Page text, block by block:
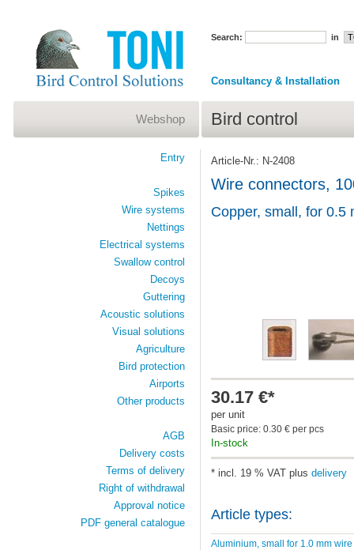
Search: in
Consultancy & Installation
Bird control
Article-Nr.: N-2408
Wire connectors,
Copper, small, for 0.5
30.17 €*
per unit
Basic price: 0.30 € per pcs
In-stock
* incl. 19 % VAT plus delivery
Article types:
Aluminium, small for 1.0 mm wire
Webshop
Entry
Spikes
Wire systems
Nettings
Electrical systems
Swallow control
Decoys
Guttering
Acoustic solutions
Visual solutions
Agriculture
Bird protection
Airports
Other products
AGB
Delivery costs
Terms of delivery
Right of withdrawal
Approval notice
PDF general catalogue